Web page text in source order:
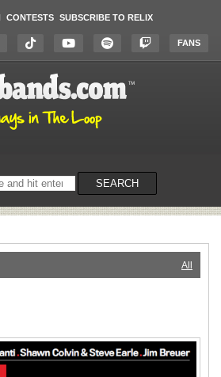
CONTESTS SUBSCRIBE TO RELIX
FANS
SEARCH
All